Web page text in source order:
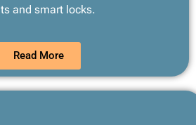
and smart locks.
Read More